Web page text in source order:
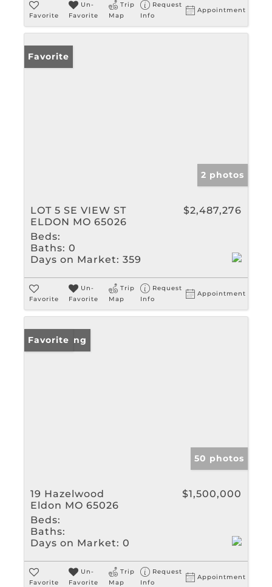
Favorite
Un-
Favorite
Trip
Map
Request
Info
Appointment
Favorite
2 photos
LOT 5 SE VIEW ST
ELDON MO 65026
$2,487,276
Beds:
Baths: 0
Days on Market: 359
Favorite
Un-
Favorite
Trip
Map
Request
Info
Appointment
New Listing
Favorite
50 photos
19 Hazelwood
Eldon MO 65026
$1,500,000
Beds:
Baths:
Days on Market: 0
Favorite
Un-
Favorite
Trip
Map
Request
Info
Appointment